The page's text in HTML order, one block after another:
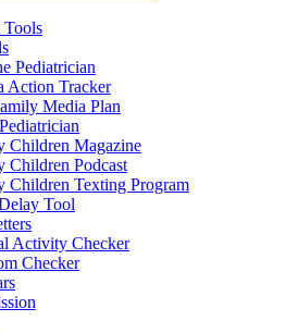
Pediatrician
Action Tracker
Media Plan
Children Magazine
Children Podcast
Children Texting Program
Tool
Activity Checker
Checker